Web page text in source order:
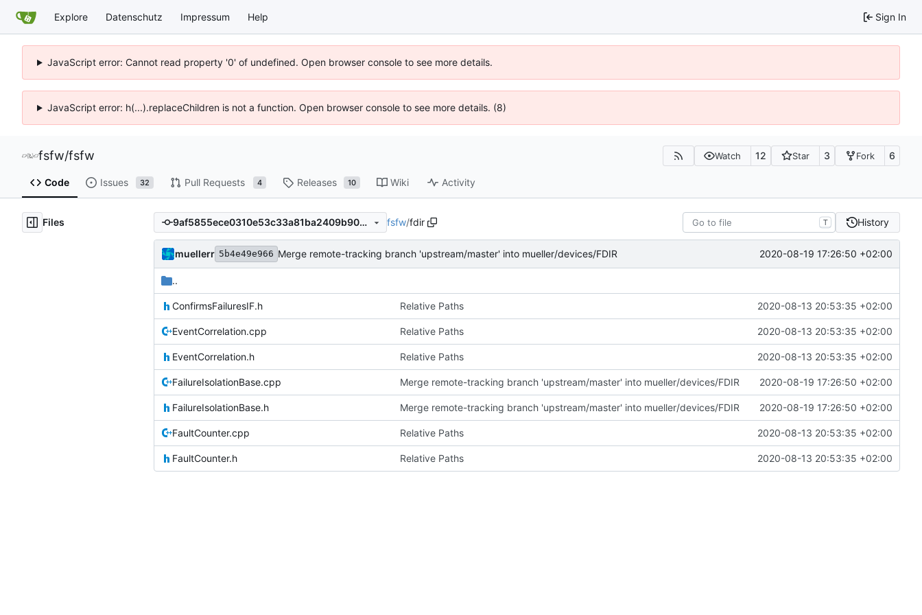
Explore Datenschutz Impressum Help Sign In
JavaScript error: Cannot read property '0' of undefined. Open browser console to see more details.
JavaScript error: h(...).replaceChildren is not a function. Open browser console to see more details. (8)
fsfw/fsfw Watch 12 Star 3 Fork 6
Code Issues 32 Pull Requests 4 Releases 10 Wiki Activity
Files 9af5855ece0310e53c33a81ba2409b909ebbee98 fsfw/fdir T History
muellerr 5b4e49e966 Merge remote-tracking branch 'upstream/master' into mueller/devices/FDIR 2020-08-19 17:26:50 +02:00
..
ConfirmsFailuresIF.h Relative Paths 2020-08-13 20:53:35 +02:00
EventCorrelation.cpp Relative Paths 2020-08-13 20:53:35 +02:00
EventCorrelation.h Relative Paths 2020-08-13 20:53:35 +02:00
FailureIsolationBase.cpp Merge remote-tracking branch 'upstream/master' into mueller/devices/FDIR 2020-08-19 17:26:50 +02:00
FailureIsolationBase.h Merge remote-tracking branch 'upstream/master' into mueller/devices/FDIR 2020-08-19 17:26:50 +02:00
FaultCounter.cpp Relative Paths 2020-08-13 20:53:35 +02:00
FaultCounter.h Relative Paths 2020-08-13 20:53:35 +02:00